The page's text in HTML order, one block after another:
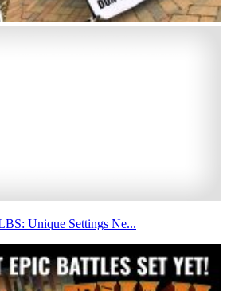
Unique Settings Ne...